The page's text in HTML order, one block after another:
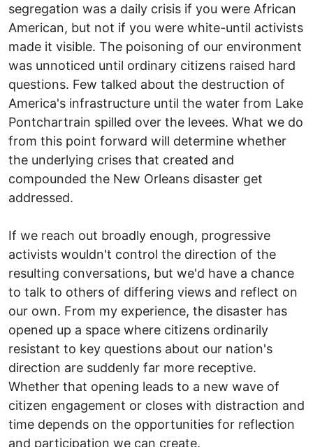
segregation was a daily crisis if you were African
American, but not if you were white-until activists
made it visible. The poisoning of our environment
was unnoticed until ordinary citizens raised hard
questions. Few talked about the destruction of
America's infrastructure until the water from Lake
Pontchartrain spilled over the levees. What we do
from this point forward will determine whether
the underlying crises that created and
compounded the New Orleans disaster get
addressed.
If we reach out broadly enough, progressive
activists wouldn't control the direction of the
resulting conversations, but we'd have a chance
to talk to others of differing views and reflect on
our own. From my experience, the disaster has
opened up a space where citizens ordinarily
resistant to key questions about our nation's
direction are suddenly far more receptive.
Whether that opening leads to a new wave of
citizen engagement or closes with distraction and
time depends on the opportunities for reflection
and participation we can create.